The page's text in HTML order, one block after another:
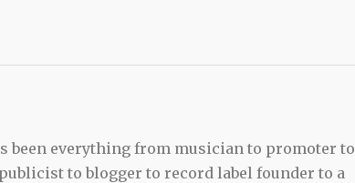
been everything from musician to promoter to
to blogger to record label founder to a